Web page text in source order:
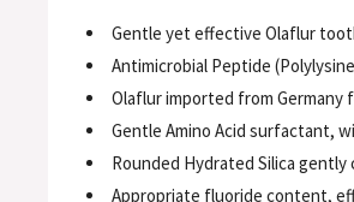
Gentle yet effective Olaflur
Antimicrobial Peptide
Olaflur imported from
Gentle Amino Acid surfactant,
Rounded Hydrated Silica
Appropriate fluoride content,